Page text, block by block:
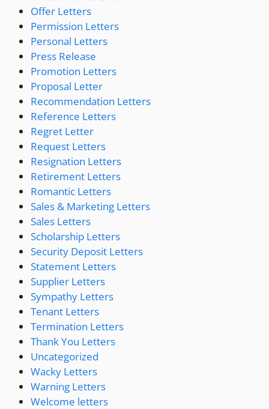
Offer Letters
Permission Letters
Personal Letters
Press Release
Promotion Letters
Proposal Letter
Recommendation Letters
Reference Letters
Regret Letter
Request Letters
Resignation Letters
Retirement Letters
Romantic Letters
Sales & Marketing Letters
Sales Letters
Scholarship Letters
Security Deposit Letters
Statement Letters
Supplier Letters
Sympathy Letters
Tenant Letters
Termination Letters
Thank You Letters
Uncategorized
Wacky Letters
Warning Letters
Welcome letters